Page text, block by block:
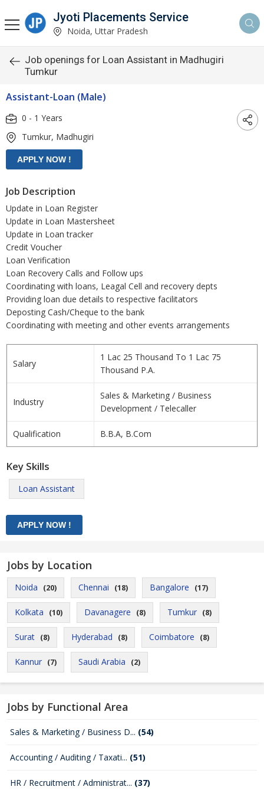
Jyoti Placements Service
Noida, Uttar Pradesh
Job openings for Loan Assistant in Madhugiri
Tumkur
Assistant-Loan (Male)
0 - 1 Years
Tumkur, Madhugiri
Job Description
Update in Loan Register
Update in Loan Mastersheet
Update in Loan tracker
Credit Voucher
Loan Verification
Loan Recovery Calls and Follow ups
Coordinating with loans, Leagal Cell and recovery depts
Providing loan due details to respective facilitators
Deposting Cash/Cheque to the bank
Coordinating with meeting and other events arrangements
Salary
1 Lac 25 Thousand To 1 Lac 75
Thousand P.A.
Industry
Sales & Marketing / Business
Development / Telecaller
Qualification B.B.A, B.Com
Key Skills
Loan Assistant
Jobs by Location
Noida (20) Chennai (18) Bangalore (17)
Kolkata (10) Davanagere (8) Tumkur (8)
Surat (8) Hyderabad (8) Coimbatore (8)
Kannur (7) Saudi Arabia (2)
Jobs by Functional Area
Sales & Marketing / Business D... (54)
Accounting / Auditing / Taxati... (51)
HR / Recruitment / Administrat... (37)